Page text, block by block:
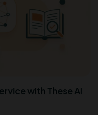
with These AI